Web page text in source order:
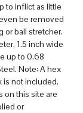
to inflict as little
be removed
or ball stretcher.
1.5 inch wide
up to 0.68
Note: A hex
is not included.
on this site are
or